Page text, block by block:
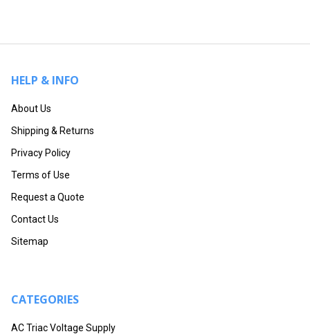
HELP & INFO
About Us
Shipping & Returns
Privacy Policy
Terms of Use
Request a Quote
Contact Us
Sitemap
CATEGORIES
AC Triac Voltage Supply